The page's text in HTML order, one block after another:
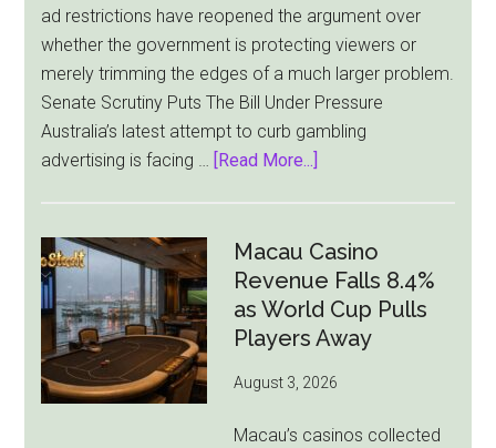
ad restrictions have reopened the argument over
whether the government is protecting viewers or
merely trimming the edges of a much larger problem.
Senate Scrutiny Puts The Bill Under Pressure
Australia’s latest attempt to curb gambling
advertising is facing …
[Read More...]
Ad
Bill
Faces
Pressure
All
Macau Casino
Revenue Falls 8.4%
as World Cup Pulls
Players Away
August 3, 2026
Macau’s casinos collected